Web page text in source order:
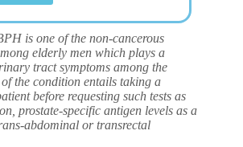
one of the non-cancerous
elderly men which plays a
tract symptoms among the
the condition entails taking a
before requesting such tests as
prostate-specific antigen levels as a
abdominal or transrectal